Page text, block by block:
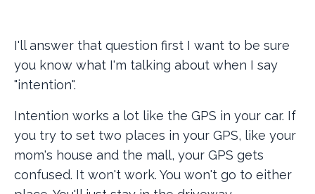
I'll answer that question first I want to be sure
you know what I'm talking about when I say
"intention".
Intention works a lot like the GPS in your car. If
you try to set two places in your GPS, like your
mom's house and the mall, your GPS gets
confused. It won't work. You won't go to either